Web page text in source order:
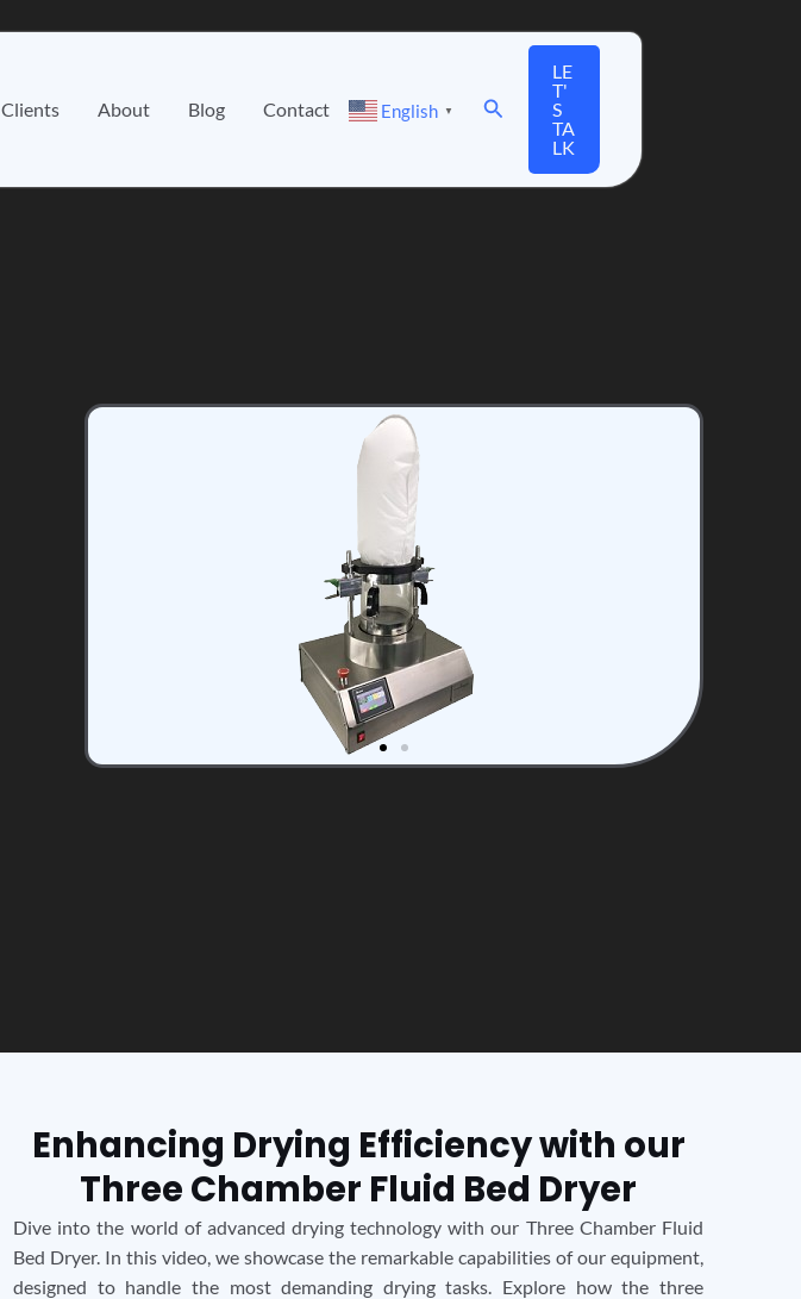
Clients About Blog Contact English ▼ Search
LE
T'
S
TA
LK
Enhancing Drying Efficiency with our
Three Chamber Fluid Bed Dryer
Dive into the world of advanced drying technology with our Three Chamber Fluid
Bed Dryer. In this video, we showcase the remarkable capabilities of our equipment,
designed to handle the most demanding drying tasks. Explore how the three